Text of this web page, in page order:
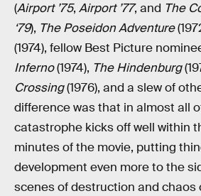
(Airport ’75, Airport ’77, and The
‘79), The Poseidon Adventure
(1974), fellow Best Picture
Inferno(1974), The Hindenburg
Crossing(1976), and a slew of
difference was that in almost all
catastrophe kicks off well within
minutes of the movie, putting
development even more to the
scenes of destruction and chaos